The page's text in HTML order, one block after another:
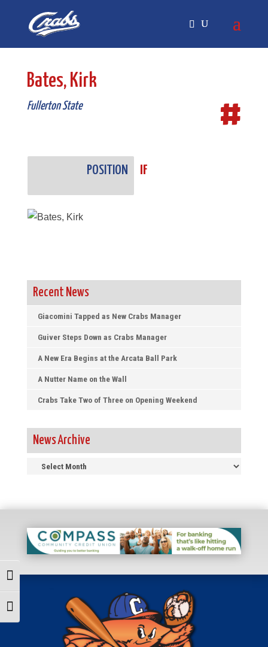
navigation
Toggle High Contrast
Toggle Font size
Bates, Kirk
Fullerton State #
POSITION IF
Recent News
Giacomini Tapped as New Crabs Manager
Guiver Steps Down as Crabs Manager
A New Era Begins at the Arcata Ball Park
A Nutter Name on the Wall
Crabs Take Two of Three on Opening Weekend
News Archive